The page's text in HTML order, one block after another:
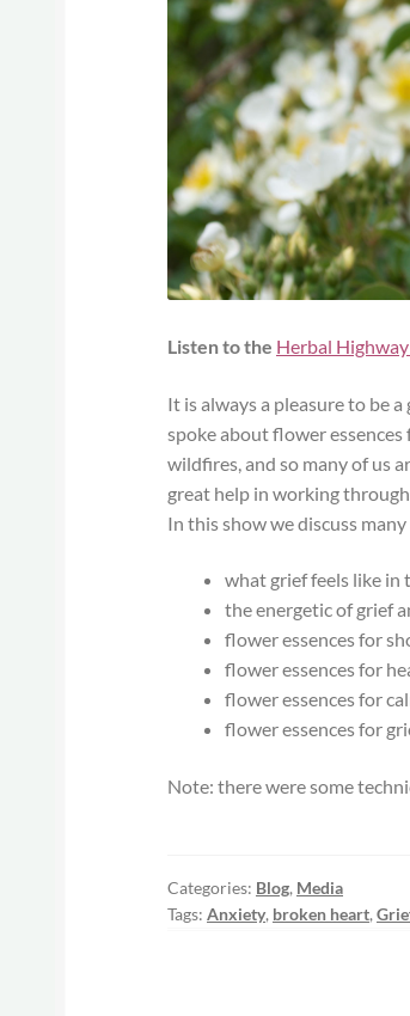
Listen to the Herbal
It is always a pleasure to be
spoke about flower
wildfires, and so many of us
great help in working
In this show we discuss
what grief feels like in
the energetic of grief
flower essences for
flower essences for
flower essences for
flower essences for
Note: there were some
Categories: Blog, Media
Tags:Anxiety, broken heart,